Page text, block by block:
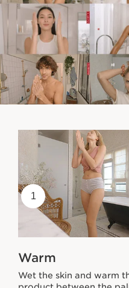
1
Warm
Wet the skin and warm